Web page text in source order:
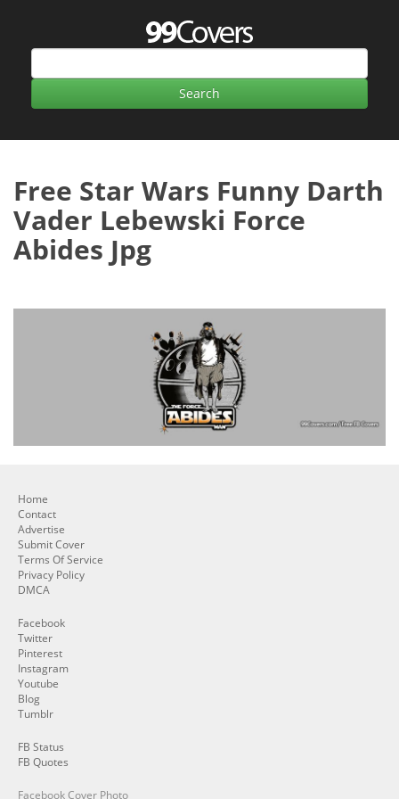
Free Star Wars Funny Darth
Vader Lebewski Force
Abides Jpg
Home
Contact
Advertise
Submit Cover
Terms Of Service
Privacy Policy
DMCA
Facebook
Twitter
Pinterest
Instagram
Youtube
Blog
Tumblr
FB Status
FB Quotes
Facebook Cover Photo